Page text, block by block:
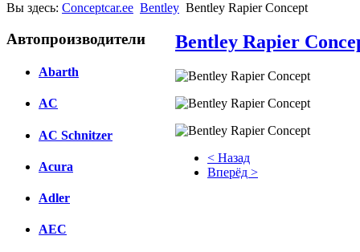
Вы здесь: Conceptcar.ee Bentley Bentley Rapier Concept
Автопроизводители
Abarth
AC
AC Schnitzer
Acura
Adler
AEC
Bentley Rapier
< Назад
Вперёд >